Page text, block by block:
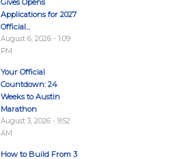
Gives Opens
Applications for 2027
Official...
August 6, 2026 - 1:09
PM
Your Official
Countdown: 24
Weeks to Austin
Marathon
August 3, 2026 - 9:52
AM
How to Build From 3